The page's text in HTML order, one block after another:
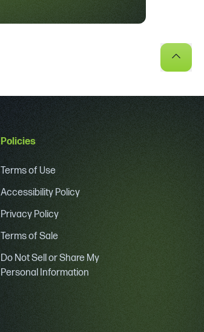
Policies
Terms of Use
Accessibility Policy
Privacy Policy
Terms of Sale
Do Not Sell or Share My
Personal Information